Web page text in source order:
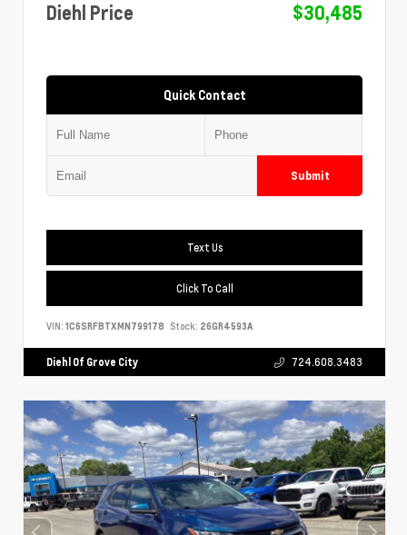
Diehl Price
$30,485
Quick Contact
Submit
Text Us
Click To Call
VIN: 1C6SRFBTXMN799178 Stock: 26GR4593A
Diehl Of Grove City 724.608.3483